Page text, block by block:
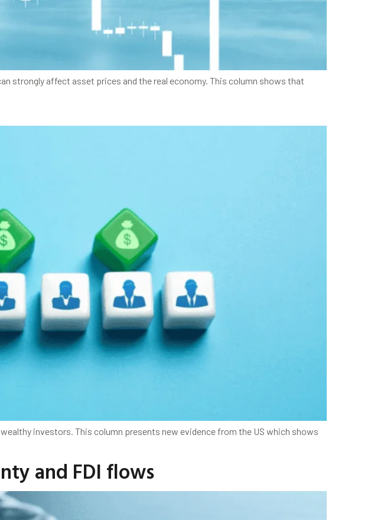
strongly affect asset prices and the real economy. This column shows that
investors. This column presents new evidence from the US which shows
and FDI flows